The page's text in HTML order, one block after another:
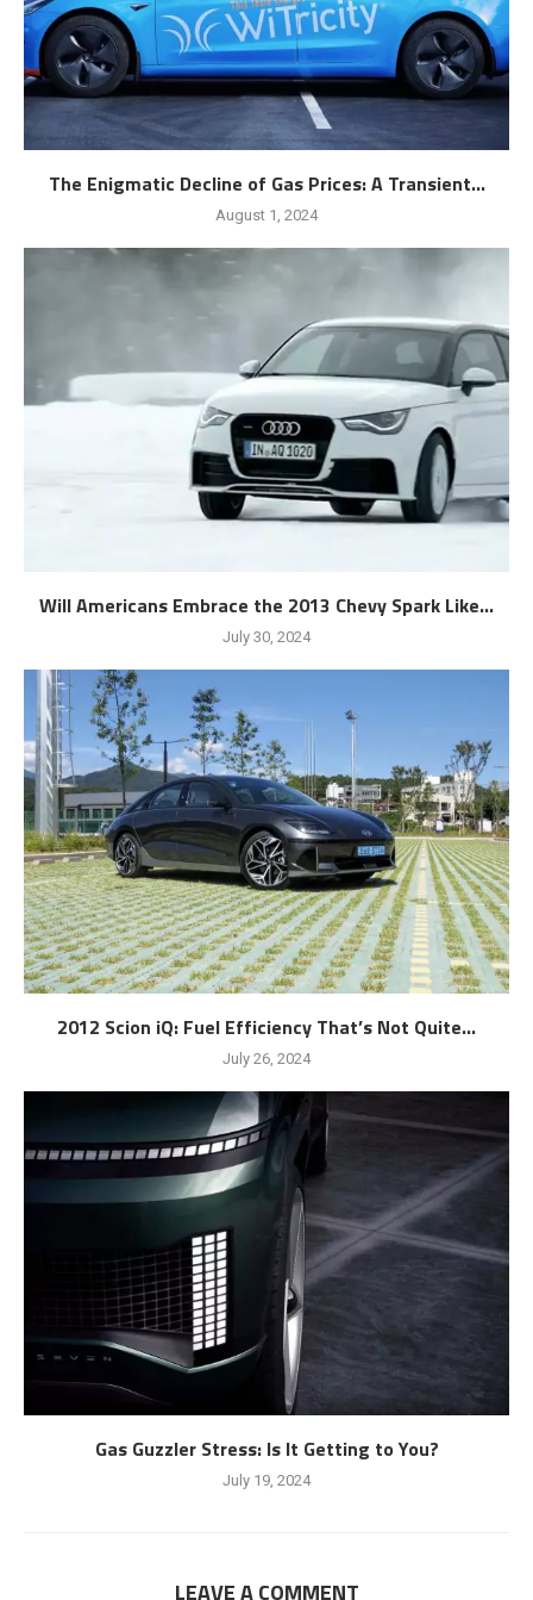
The Enigmatic Decline of Gas Prices: A Transient...
August 1, 2024
Will Americans Embrace the 2013 Chevy Spark Like...
July 30, 2024
2012 Scion iQ: Fuel Efficiency That’s Not Quite...
July 26, 2024
Gas Guzzler Stress: Is It Getting to You?
July 19, 2024
LEAVE A COMMENT